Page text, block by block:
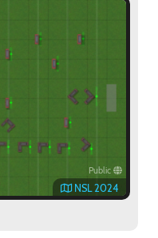
Public
NSL 2024